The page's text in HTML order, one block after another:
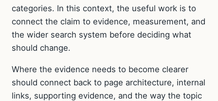
categories. In this context, the useful work is to
connect the claim to evidence, measurement, and
the wider search system before deciding what
should change.
Where the evidence needs to become clearer
should connect back to page architecture, internal
links, supporting evidence, and the way the topic